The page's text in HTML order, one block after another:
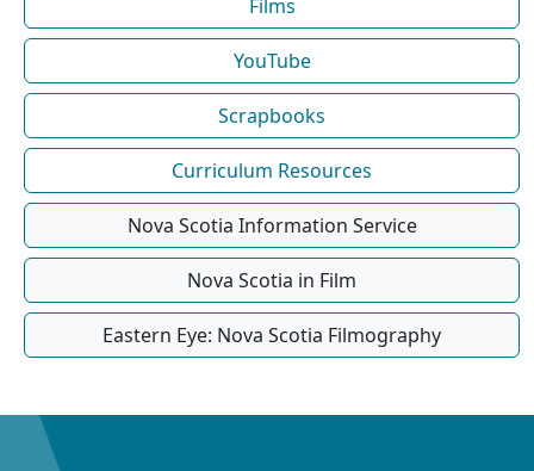
Films
YouTube
Scrapbooks
Curriculum Resources
Nova Scotia Information Service
Nova Scotia in Film
Eastern Eye: Nova Scotia Filmography